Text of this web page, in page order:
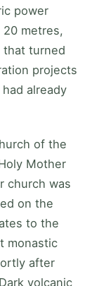
power
metres,
that turned
projects
already
of the
Mother
church was
on the
to the
monastic
after
volcanic